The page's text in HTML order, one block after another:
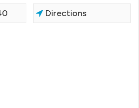
Directions